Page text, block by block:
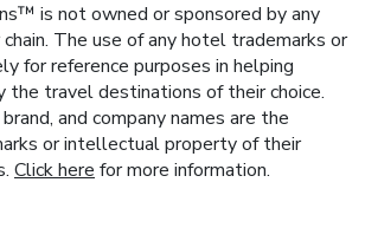
is not owned or sponsored by any
The use of any hotel trademarks or
for reference purposes in helping
the travel destinations of their choice.
and company names are the
or intellectual property of their
Click here for more information.